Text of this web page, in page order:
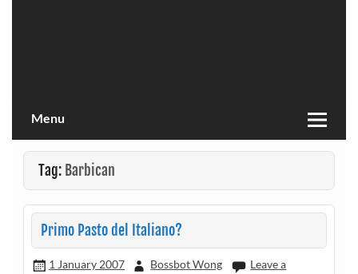
Menu
Tag: Barbican
Primo Pasto del Italiano?
1 January 2007 Bossbot Wong
Leave a